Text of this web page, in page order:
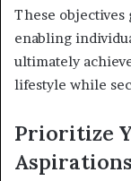
These
enabling
ultimately
lifestyle while
Prioritize
Aspirations